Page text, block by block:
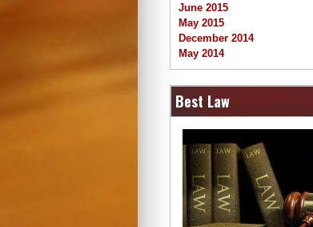
June 2015
May 2015
December 2014
May 2014
Best Law